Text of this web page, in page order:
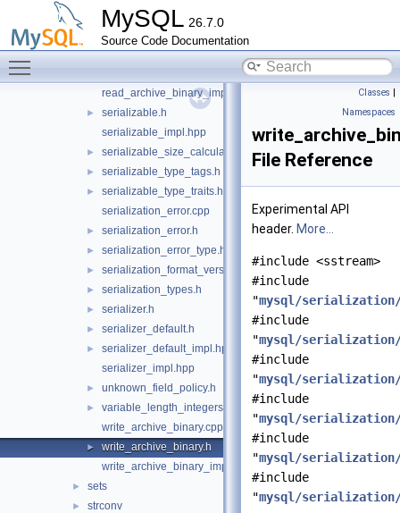
MySQL 26.7.0
Source Code Documentation
primitive_type_codec.cpp
primitive_type_codec.h
read_archive_binary.cpp
read_archive_binary_impl.hpp
►
serializable.h
serializable_impl.hpp
► serializable_size_calculator.h
► serializable_type_tags.h
►
serializable_type_traits.h
serialization_error.cpp
► serialization_error.h
► serialization_error_type.h
► serialization_format_version.h
► serialization_types.h
► serializer.h
► serializer_default.h
►
serializer_default_impl.hpp
serializer_impl.hpp
► unknown_field_policy.h
►
variable_length_integers.h
write_archive_binary.cpp
►
write_archive_binary.h
write_archive_binary_impl.hpp
► sets
► strconv
Classes |
Namespaces
File Reference
Experimental API
header. More...
#include <sstream>
#include
"mysql/
#include
"mysql/
#include
"mysql/serialization/
#include
"mysql/serialization/
#include
"mysql/
#include
"mysql/serialization/